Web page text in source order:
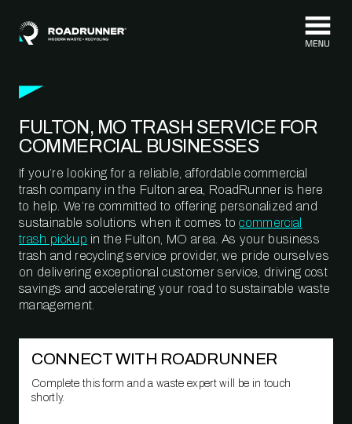
FULTON, MO TRASH SERVICE FOR
COMMERCIAL BUSINESSES
If you’re looking for a reliable, affordable commercial
trash company in the Fulton area, RoadRunner is here
to help. We’re committed to offering personalized and
sustainable solutions when it comes tocommercial
trash pickup in the Fulton, MO area. As your business
trash and recycling service provider, we pride ourselves
on delivering exceptional customer service, driving cost
savings and accelerating your road to sustainable waste
management.
CONNECT WITH ROADRUNNER
Complete this form and a waste expert will be in touch
shortly.